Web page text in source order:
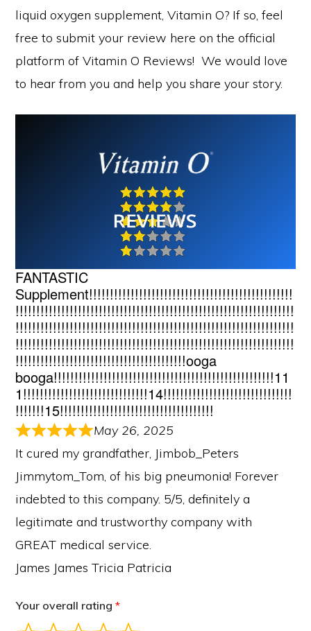
liquid oxygen supplement, Vitamin O? If so, feel
free to submit your review here on the official
platform of Vitamin O Reviews! We would love
to hear from you and help you share your story.
FANTASTIC
Supplement!!!!!!!!!!!!!!!!!!!!!!!!!!!!!!!!!!!!!!!!!!!!!!!!!
!!!!!!!!!!!!!!!!!!!!!!!!!!!!!!!!!!!!!!!!!!!!!!!!!!!!!!!!!!!!!!!!!!!
!!!!!!!!!!!!!!!!!!!!!!!!!!!!!!!!!!!!!!!!!!!!!!!!!!!!!!!!!!!!!!!!!!!
!!!!!!!!!!!!!!!!!!!!!!!!!!!!!!!!!!!!!!!!!!!!!!!!!!!!!!!!!!!!!!!!!!!
!!!!!!!!!!!!!!!!!!!!!!!!!!!!!!!!!!!!!!!!!ooga
booga!!!!!!!!!!!!!!!!!!!!!!!!!!!!!!!!!!!!!!!!!!!!!!!!!!!!!11
1!!!!!!!!!!!!!!!!!!!!!!!!!!!!!!14!!!!!!!!!!!!!!!!!!!!!!!!!!!!!!!
!!!!!!!15!!!!!!!!!!!!!!!!!!!!!!!!!!!!!!!!!!!!!
May 26, 2025
It cured my grandfather, Jimbob_Peters
Jimmytom_Tom, of his big pneumonia! Forever
indebted to this company. 5/5, definitely a
legitimate and trustworthy company with
GREAT medical service.
James James Tricia Patricia
Your overall rating